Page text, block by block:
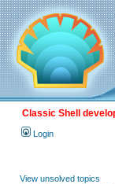
Classic Shell
Login
View unsolved topics